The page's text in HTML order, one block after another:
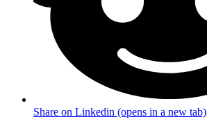
Share on Linkedin (opens in a new tab)